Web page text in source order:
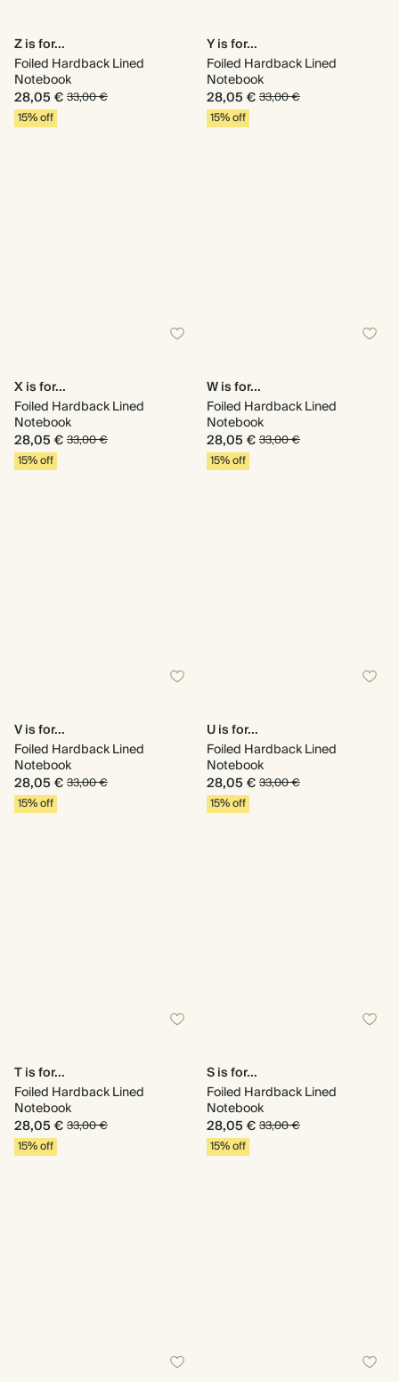
Z is for...
Foiled Hardback Lined
Notebook
28,05 €33,00 €
15% off
Y is for...
Foiled Hardback Lined
Notebook
28,05 €33,00 €
15% off
X is for...
Foiled Hardback Lined
Notebook
28,05 €33,00 €
15% off
W is for...
Foiled Hardback Lined
Notebook
28,05 €33,00 €
15% off
V is for...
Foiled Hardback Lined
Notebook
28,05 €33,00 €
15% off
U is for...
Foiled Hardback Lined
Notebook
28,05 €33,00 €
15% off
T is for...
Foiled Hardback Lined
Notebook
28,05 €33,00 €
15% off
S is for...
Foiled Hardback Lined
Notebook
28,05 €33,00 €
15% off